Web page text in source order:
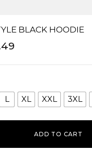
BLACK HOODIE
L XL XXL 3XL
ADD TO CART